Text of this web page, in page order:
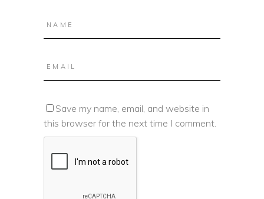
Save my name, email, and website in
this browser for the next time I comment.